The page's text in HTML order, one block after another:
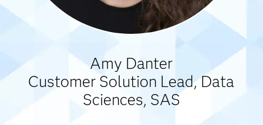
Amy Danter
Customer Solution Lead, Data
Sciences, SAS